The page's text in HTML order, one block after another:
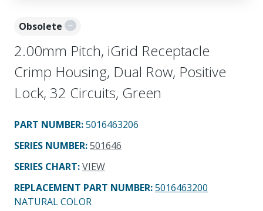
Obsolete
2.00mm Pitch, iGrid Receptacle
Crimp Housing, Dual Row, Positive
Lock, 32 Circuits, Green
PART NUMBER:5016463206
SERIES NUMBER:501646
SERIES CHART:VIEW
REPLACEMENT PART NUMBER:5016463200
NATURAL COLOR